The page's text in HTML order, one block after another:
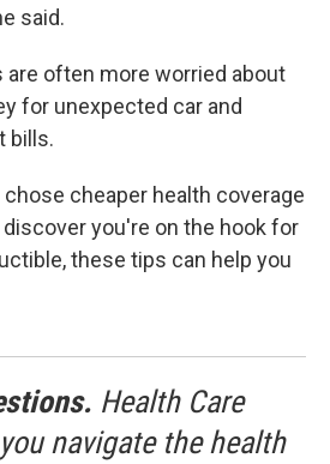
said.
are often more worried about
for unexpected car and
bills.
chose cheaper health coverage
you're on the hook for
these tips can help you
Health Care
navigate the health